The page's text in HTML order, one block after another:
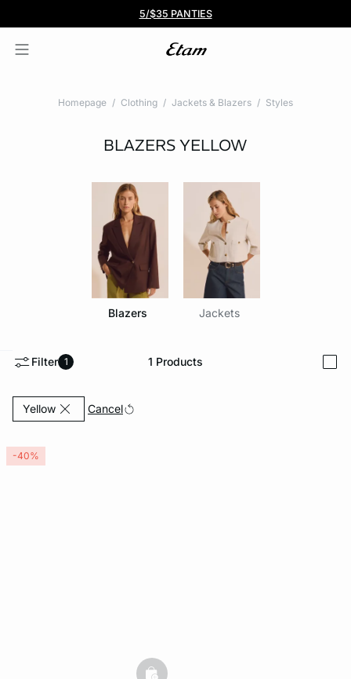
BOGO 50% Off All Bras
5/$35 PANTIES
Homepage Clothing Jackets & Blazers Styles
BLAZERS YELLOW
Blazers Jackets
Filter 1 1 Products
YellowCurrently Refined by Color: Yellow
Cancel
-40%